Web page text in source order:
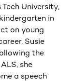
University,
in
on young
Susie
the
she
a speech